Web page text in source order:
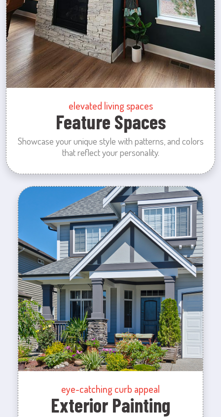
elevated living spaces
Feature Spaces
Showcase your unique style with patterns, and colors
that reflect your personality.
eye-catching curb appeal
Exterior Painting